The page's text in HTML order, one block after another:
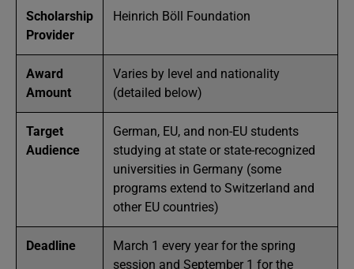
Scholarship
Provider
Heinrich Böll Foundation
Award
Amount
Varies by level and nationality
(detailed below)
Target
Audience
German, EU, and non-EU students
studying at state or state-recognized
universities in Germany (some
programs extend to Switzerland and
other EU countries)
Deadline
March 1 every year for the spring
session and September 1 for the